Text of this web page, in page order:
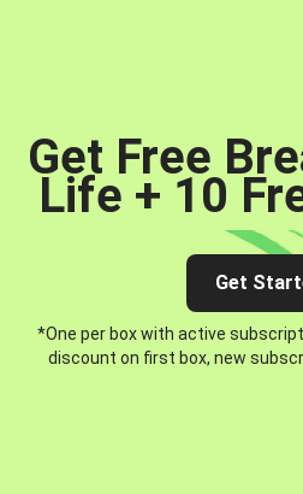
Get Free
Life + 10
Get
*One per box with active
discount on first box, new